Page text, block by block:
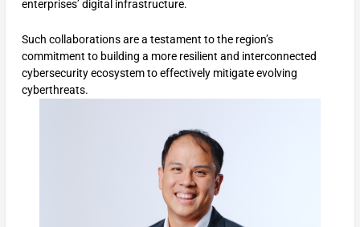
enterprises’ digital infrastructure.
Such collaborations are a testament to the region’s
commitment to building a more resilient and interconnected
cybersecurity ecosystem to effectively mitigate evolving
cyberthreats.